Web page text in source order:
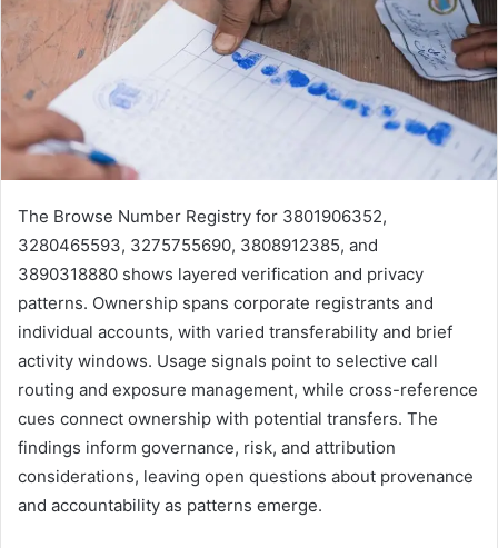
The Browse Number Registry for 3801906352,
3280465593, 3275755690, 3808912385, and
3890318880 shows layered verification and privacy
patterns. Ownership spans corporate registrants and
individual accounts, with varied transferability and brief
activity windows. Usage signals point to selective call
routing and exposure management, while cross-reference
cues connect ownership with potential transfers. The
findings inform governance, risk, and attribution
considerations, leaving open questions about provenance
and accountability as patterns emerge.